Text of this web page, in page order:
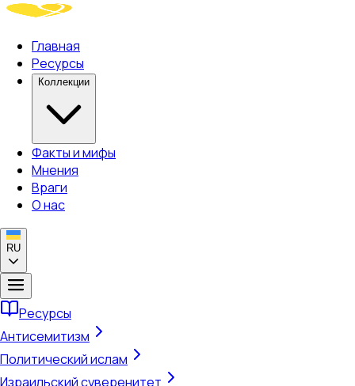
Главная
Ресурсы
Коллекции
Факты и мифы
Мнения
Враги
О нас
RU
Ресурсы
Антисемитизм
Политический ислам
Израильский суверенитет